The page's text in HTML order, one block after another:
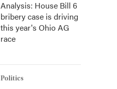
Analysis: House Bill 6
bribery case is driving
this year's Ohio AG
race
Politics